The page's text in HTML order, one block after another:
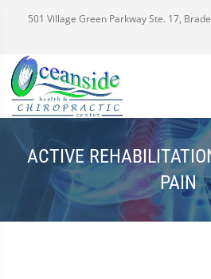
501 Village Green Parkway Ste. 17,
ACTIVE
PAIN